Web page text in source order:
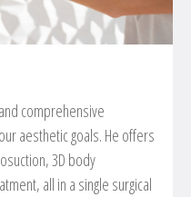
comprehensive
aesthetic goals. He offers
3D body
all in a single surgical